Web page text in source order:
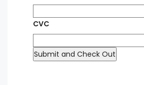
CVC